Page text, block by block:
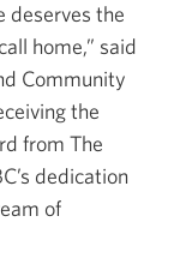
deserves the
home,” said
Community
the
from The
dedication
of